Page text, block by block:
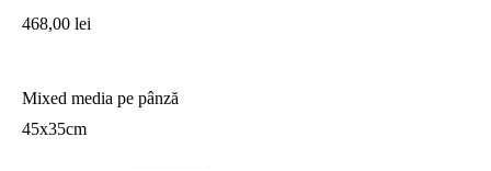
468,00 lei
Mixed media pe pânză
45x35cm